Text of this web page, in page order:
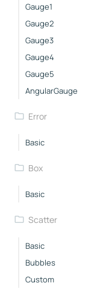
Gauge1
Gauge2
Gauge3
Gauge4
Gauge5
AngularGauge
Error
Basic
Box
Basic
Scatter
Basic
Bubbles
Custom